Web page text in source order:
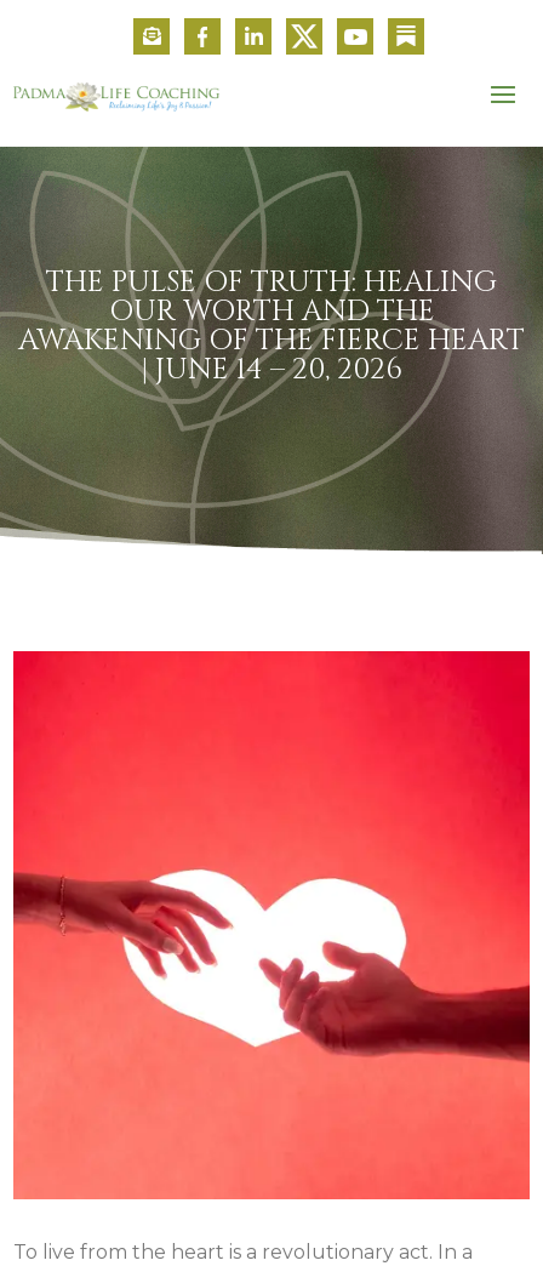
THE PULSE OF TRUTH: HEALING
OUR WORTH AND THE
AWAKENING OF THE FIERCE HEART
| JUNE 14 – 20, 2026
To live from the heart is a revolutionary act. In a